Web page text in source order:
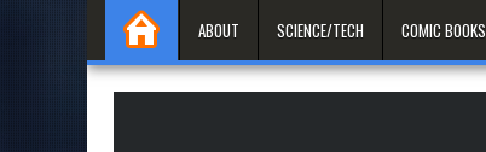
ABOUT SCIENCE/TECH COMIC BOOKS